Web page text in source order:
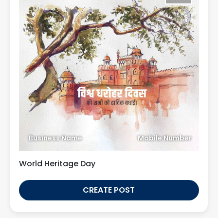
Business Name Mobile Number
World Heritage Day
CREATE POST